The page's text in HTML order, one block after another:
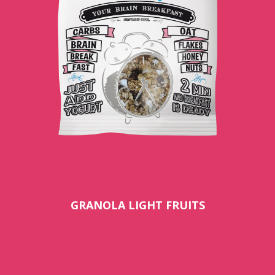
GRANOLA LIGHT FRUITS